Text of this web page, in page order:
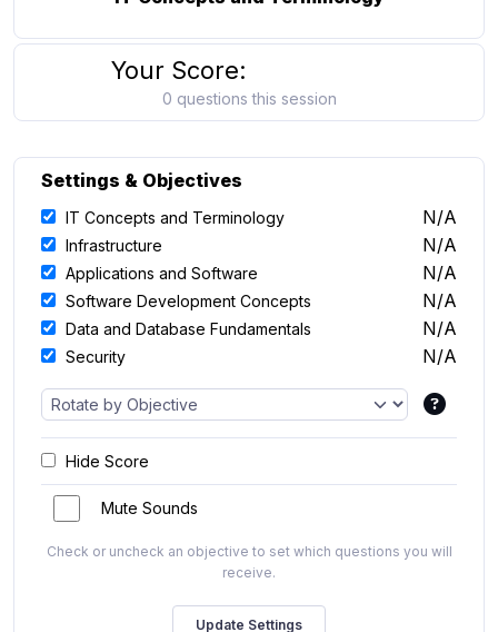
Your Score:
0 questions this session
Settings & Objectives
IT Concepts and Terminology N/A
Infrastructure N/A
Applications and Software N/A
Software Development Concepts N/A
Data and Database Fundamentals N/A
Security N/A
Hide Score
Mute Sounds
Check or uncheck an objective to set which questions you will
receive.